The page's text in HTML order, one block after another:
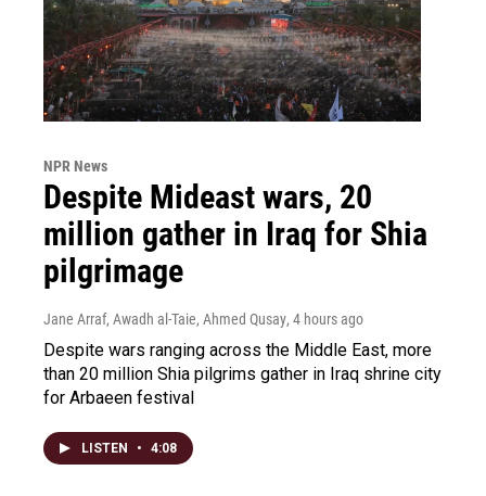
NPR News
Despite Mideast wars, 20
million gather in Iraq for Shia
pilgrimage
Jane Arraf, Awadh al-Taie, Ahmed Qusay, 4 hours ago
Despite wars ranging across the Middle East, more
than 20 million Shia pilgrims gather in Iraq shrine city
for Arbaeen festival
LISTEN • 4:08